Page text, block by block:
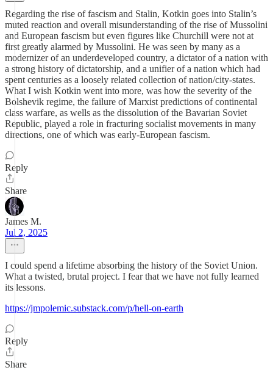
Regarding the rise of fascism and Stalin, Kotkin goes into Stalin’s
muted reaction and overall misunderstanding of the rise of Mussolini
and European fascism but even figures like Churchill were not at
first greatly alarmed by Mussolini. He was seen by many as a
modernizer of an underdeveloped country, a dictator of a nation with
a strong history of dictatorship, and a unifier of a nation which had
spent centuries as a loosely related collection of nation/city-states.
What I wish Kotkin went into more, was how the severity of the
Bolshevik regime, the failure of Marxist predictions of continental
class warfare, as wells as the dissolution of the Bavarian Soviet
Republic, played a role in fracturing socialist movements in many
directions, one of which was early-European fascism.
Reply
Share
James M.
Jul 2, 2025
I could spend a lifetime absorbing the history of the Soviet Union.
What a twisted, brutal project. I fear that we have not fully learned
its lessons.
https://jmpolemic.substack.com/p/hell-on-earth
Reply
Share